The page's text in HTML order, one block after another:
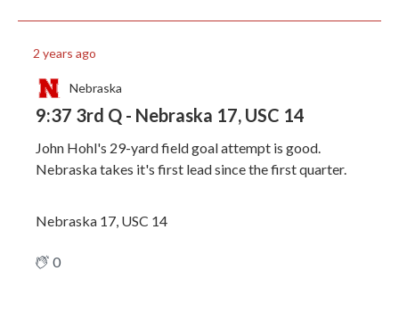
2 years ago
Nebraska
9:37 3rd Q - Nebraska 17, USC 14
John Hohl's 29-yard field goal attempt is good.
Nebraska takes it's first lead since the first quarter.
Nebraska 17, USC 14
0